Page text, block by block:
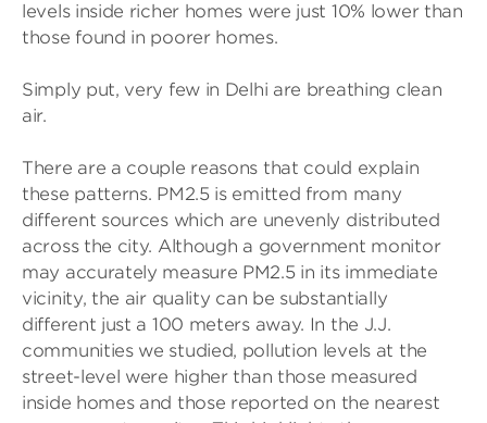
levels inside richer homes were just 10% lower than
those found in poorer homes.
Simply put, very few in Delhi are breathing clean
air.
There are a couple reasons that could explain
these patterns. PM2.5 is emitted from many
different sources which are unevenly distributed
across the city. Although a government monitor
may accurately measure PM2.5 in its immediate
vicinity, the air quality can be substantially
different just a 100 meters away. In the J.J.
communities we studied, pollution levels at the
street-level were higher than those measured
inside homes and those reported on the nearest